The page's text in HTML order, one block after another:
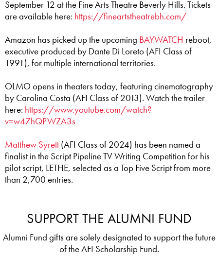
September 12 at the Fine Arts Theatre Beverly Hills. Tickets
are available here: https://fineartstheatrebh.com/
Amazon has picked up the upcoming BAYWATCH reboot,
executive produced by Dante Di Loreto (AFI Class of
1991), for multiple international territories.
OLMO opens in theaters today, featuring cinematography
by Carolina Costa (AFI Class of 2013). Watch the trailer
here: https://www.youtube.com/watch?
v=w47hQPWZA3s
Matthew Syrett (AFI Class of 2024) has been named a
finalist in the Script Pipeline TV Writing Competition for his
pilot script, LETHE, selected as a Top Five Script from more
than 2,700 entries.
SUPPORT THE ALUMNI FUND
Alumni Fund gifts are solely designated to support the future
of the AFI Scholarship Fund.